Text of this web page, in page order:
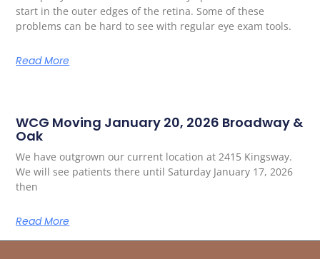
start in the outer edges of the retina. Some of these
problems can be hard to see with regular eye exam tools.
Read More
WCG Moving January 20, 2026 Broadway &
Oak
We have outgrown our current location at 2415 Kingsway.
We will see patients there until Saturday January 17, 2026
then
Read More